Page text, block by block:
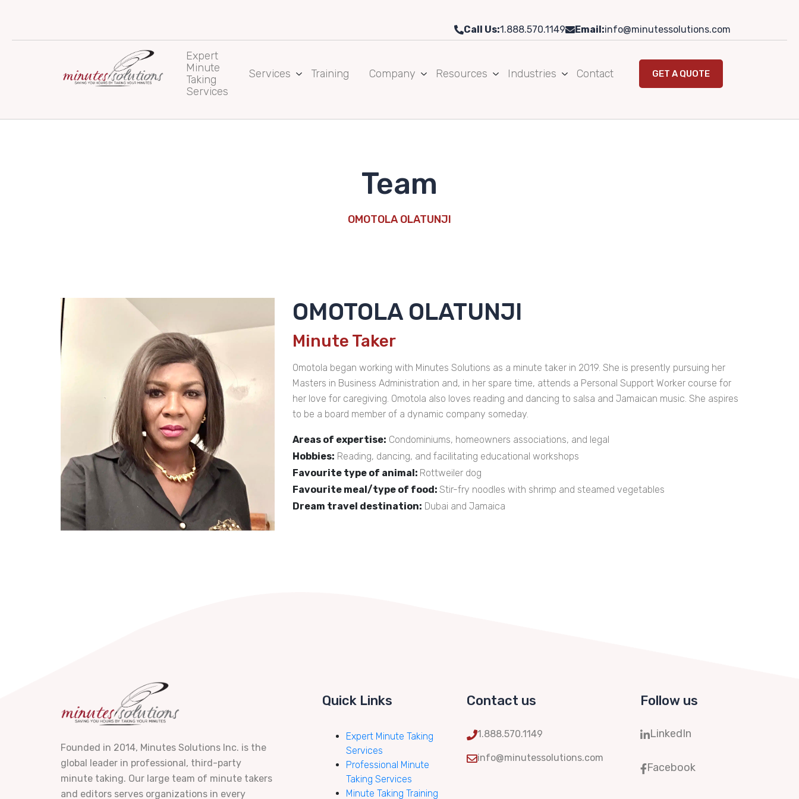
Call Us:1.888.570.1149 Email:info@minutessolutions.com
Expert
Minute
Taking
Services
Services Training Company Resources Industries Contact GET A QUOTE
Team
OMOTOLA OLATUNJI
OMOTOLA OLATUNJI
Minute Taker
Omotola began working with Minutes Solutions as a minute taker in 2019. She is presently pursuing her
Masters in Business Administration and, in her spare time, attends a Personal Support Worker course for
her love for caregiving. Omotola also loves reading and dancing to salsa and Jamaican music. She aspires
to be a board member of a dynamic company someday.
Areas of expertise: Condominiums, homeowners associations, and legal
Hobbies: Reading, dancing, and facilitating educational workshops
Favourite type of animal: Rottweiler dog
Favourite meal/type of food: Stir-fry noodles with shrimp and steamed vegetables
Dream travel destination: Dubai and Jamaica
Founded in 2014, Minutes Solutions Inc. is the
global leader in professional, third-party
minute taking. Our large team of minute takers
and editors serves organizations in every
Quick Links
Expert Minute Taking
Services
Professional Minute
Taking Services
Minute Taking Training
Contact us
1.888.570.1149
info@minutessolutions.com
Follow us
LinkedIn
Facebook